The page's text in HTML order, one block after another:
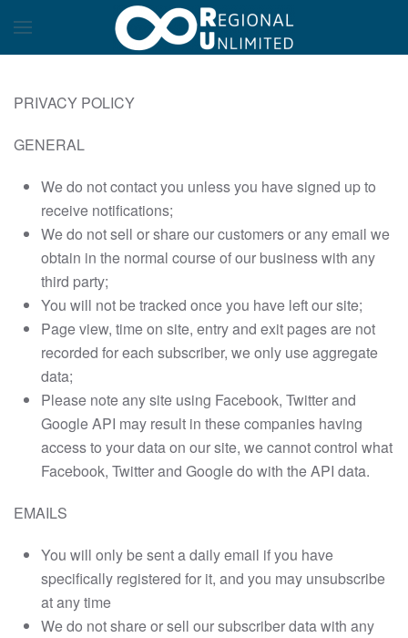
PRIVACY POLICY
GENERAL
We do not contact you unless you have signed up to
receive notifications;
We do not sell or share our customers or any email we
obtain in the normal course of our business with any
third party;
You will not be tracked once you have left our site;
Page view, time on site, entry and exit pages are not
recorded for each subscriber, we only use aggregate
data;
Please note any site using Facebook, Twitter and
Google API may result in these companies having
access to your data on our site, we cannot control what
Facebook, Twitter and Google do with the API data.
EMAILS
You will only be sent a daily email if you have
specifically registered for it, and you may unsubscribe
at any time
We do not share or sell our subscriber data with any